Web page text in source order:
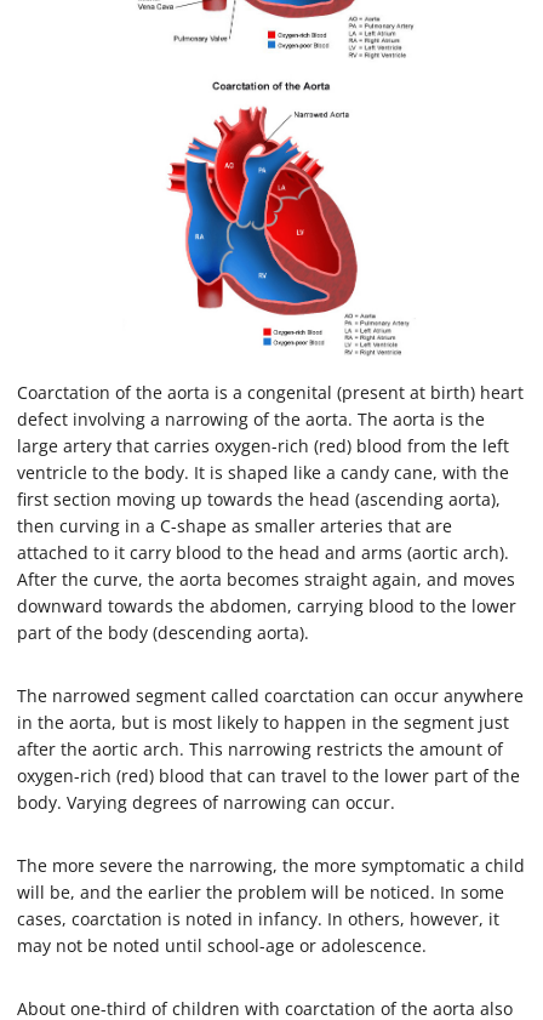
Coarctation of the aorta is a congenital (present at birth) heart
defect involving a narrowing of the aorta. The aorta is the
large artery that carries oxygen-rich (red) blood from the left
ventricle to the body. It is shaped like a candy cane, with the
first section moving up towards the head (ascending aorta),
then curving in a C-shape as smaller arteries that are
attached to it carry blood to the head and arms (aortic arch).
After the curve, the aorta becomes straight again, and moves
downward towards the abdomen, carrying blood to the lower
part of the body (descending aorta).
The narrowed segment called coarctation can occur anywhere
in the aorta, but is most likely to happen in the segment just
after the aortic arch. This narrowing restricts the amount of
oxygen-rich (red) blood that can travel to the lower part of the
body. Varying degrees of narrowing can occur.
The more severe the narrowing, the more symptomatic a child
will be, and the earlier the problem will be noticed. In some
cases, coarctation is noted in infancy. In others, however, it
may not be noted until school-age or adolescence.
About one-third of children with coarctation of the aorta also